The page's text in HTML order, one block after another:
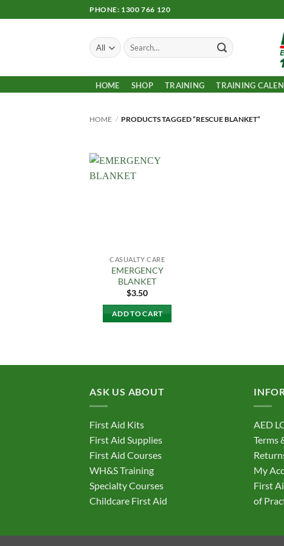
to
PHONE: 1300 766 120
Search
for:
HOME SHOP TRAINING TRAINING
HOME / PRODUCTS TAGGED “RESCUE BLANKET”
CASUALTY CARE
EMERGENCY
BLANKET
$3.50
ADD TO CART
ASK US ABOUT
First Aid Kits
First Aid Supplies
First Aid Courses
WH&S Training
Specialty Courses
Childcare First Aid
AED
Terms
My
First
of